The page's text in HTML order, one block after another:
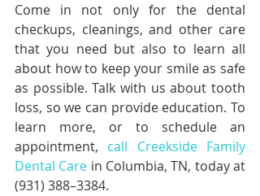
Come in not only for the dental
checkups, cleanings, and other care
that you need but also to learn all
about how to keep your smile as safe
as possible. Talk with us about tooth
loss, so we can provide education. To
learn more, or to schedule an
appointment, call Creekside Family
Dental Care in Columbia, TN, today at
(931) 388–3384.